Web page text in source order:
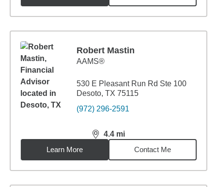
Robert Mastin
AAMS®
530 E Pleasant Run Rd Ste 100
Desoto, TX 75115
(972) 296-2591
4.4 mi
distance,4.4miles
Learn More
Contact Me